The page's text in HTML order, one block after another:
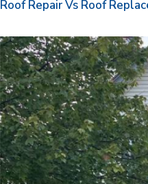
Roof Repair Vs Roof